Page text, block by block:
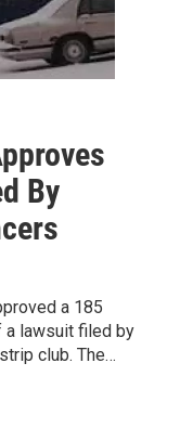
By
a 185
a lawsuit filed by
club. The…